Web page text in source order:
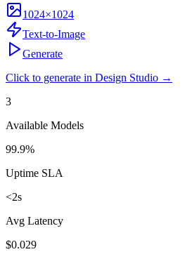
1024×1024
Text-to-Image
Generate
Click to generate in Design Studio →
3
Available Models
99.9%
Uptime SLA
<2s
Avg Latency
$0.029